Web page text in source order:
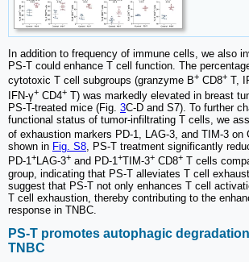
In addition to frequency of immune cells, we also
PS-T could enhance T cell function. The
cytotoxic T cell subgroups (granzyme B+ CD8+ T,
IFN-γ+ CD4+ T) was markedly elevated in breast
PS-T-treated mice (Fig. 3C-D and S7). To further
functional status of tumor-infiltrating T cells, we
of exhaustion markers PD-1, LAG-3, and TIM-3 on
shown in Fig. S8, PS-T treatment significantly
PD-1+LAG-3+ and PD-1+TIM-3+ CD8+ T cells
group, indicating that PS-T alleviates T cell
suggest that PS-T not only enhances T cell
T cell exhaustion, thereby contributing to the
response in TNBC.
PS-T promotes autophagic
TNBC